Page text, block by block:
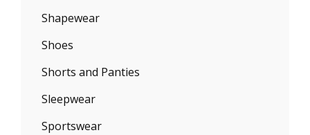
Shapewear
Shoes
Shorts and Panties
Sleepwear
Sportswear